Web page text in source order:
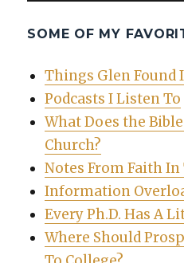
SOME OF MY
Things Glen Found
Podcasts I Listen To
What Does the
Church?
Notes From Faith
Information
Every Ph.D. Has A
Where Should